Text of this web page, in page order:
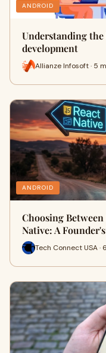
ANDROID
Understanding
development
Allianze Infosoft · 5
ANDROID
Choosing
Native: A
Tech Connect USA ·